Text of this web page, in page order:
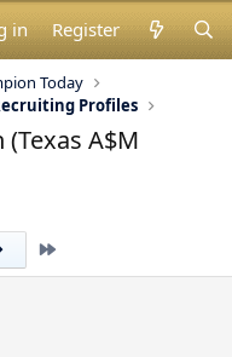
in Register
Today
Profiles
(Texas A$M